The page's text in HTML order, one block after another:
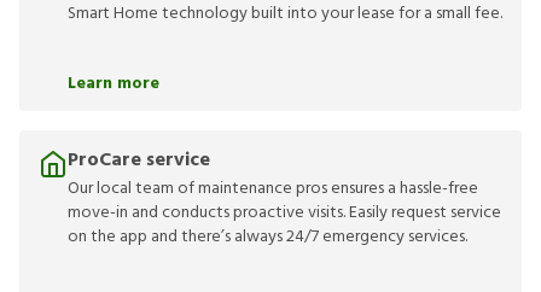
Smart Home technology built into your lease for a small fee.
Learn more
ProCare service
Our local team of maintenance pros ensures a hassle-free
move-in and conducts proactive visits. Easily request service
on the app and there’s always 24/7 emergency services.